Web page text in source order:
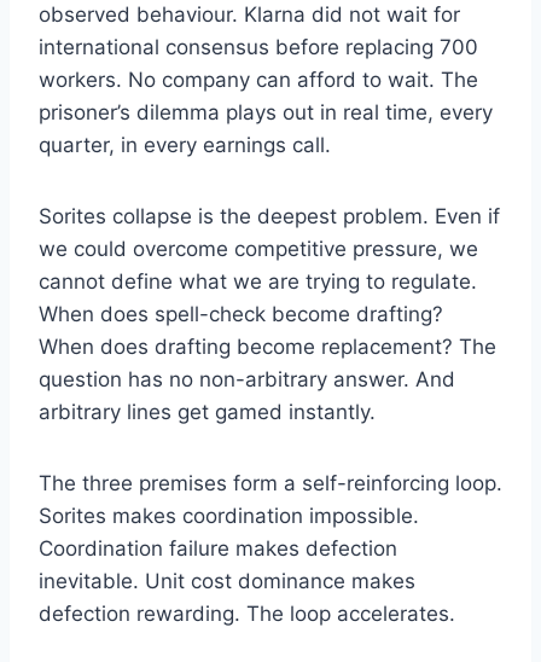
observed behaviour. Klarna did not wait for
international consensus before replacing 700
workers. No company can afford to wait. The
prisoner’s dilemma plays out in real time, every
quarter, in every earnings call.
Sorites collapse is the deepest problem. Even if
we could overcome competitive pressure, we
cannot define what we are trying to regulate.
When does spell-check become drafting?
When does drafting become replacement? The
question has no non-arbitrary answer. And
arbitrary lines get gamed instantly.
The three premises form a self-reinforcing loop.
Sorites makes coordination impossible.
Coordination failure makes defection
inevitable. Unit cost dominance makes
defection rewarding. The loop accelerates.